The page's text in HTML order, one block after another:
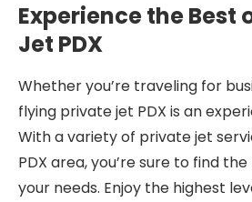
Experience the Best
Jet PDX
Whether you’re traveling for
flying private jet PDX is an
With a variety of private jet
PDX area, you’re sure to find
your needs. Enjoy the highest